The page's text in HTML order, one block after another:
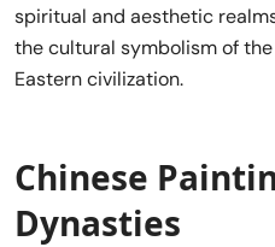
spiritual and aesthetic
the cultural symbolism of
Eastern civilization.
Chinese
Dynasties